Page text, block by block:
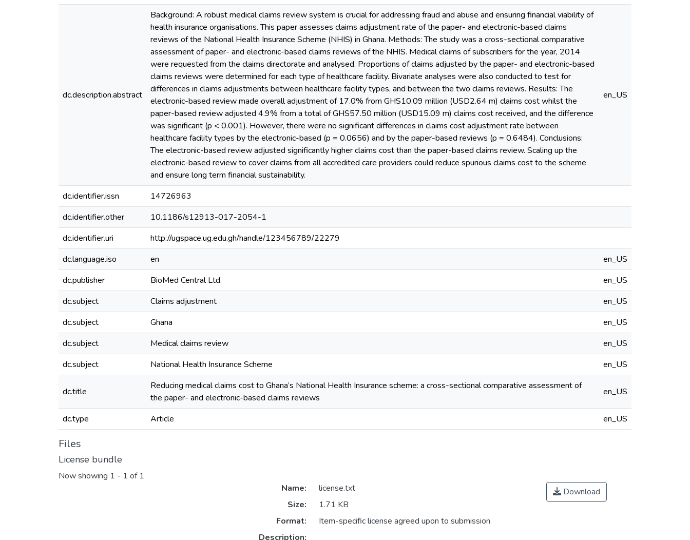
dc.description.abstract
Background: A robust medical claims review system is crucial for addressing fraud and abuse and ensuring financial viability of
health insurance organisations. This paper assesses claims adjustment rate of the paper- and electronic-based claims
reviews of the National Health Insurance Scheme (NHIS) in Ghana. Methods: The study was a cross-sectional comparative
assessment of paper- and electronic-based claims reviews of the NHIS. Medical claims of subscribers for the year, 2014
were requested from the claims directorate and analysed. Proportions of claims adjusted by the paper- and electronic-based
claims reviews were determined for each type of healthcare facility. Bivariate analyses were also conducted to test for
differences in claims adjustments between healthcare facility types, and between the two claims reviews. Results: The
electronic-based review made overall adjustment of 17.0% from GHS10.09 million (USD2.64 m) claims cost whilst the
paper-based review adjusted 4.9% from a total of GHS57.50 million (USD15.09 m) claims cost received, and the difference
was significant (p < 0.001). However, there were no significant differences in claims cost adjustment rate between
healthcare facility types by the electronic-based (p = 0.0656) and by the paper-based reviews (p = 0.6484). Conclusions:
The electronic-based review adjusted significantly higher claims cost than the paper-based claims review. Scaling up the
electronic-based review to cover claims from all accredited care providers could reduce spurious claims cost to the scheme
and ensure long term financial sustainability.
en_US
dc.identifier.issn
14726963
dc.identifier.other
10.1186/s12913-017-2054-1
dc.identifier.uri
http://ugspace.ug.edu.gh/handle/123456789/22279
dc.language.iso
en
en_US
dc.publisher
BioMed Central Ltd.
en_US
dc.subject
Claims adjustment
en_US
dc.subject
Ghana
en_US
dc.subject
Medical claims review
en_US
dc.subject
National Health Insurance Scheme en_US
dc.title
Reducing medical claims cost to Ghana’s National Health Insurance scheme: a cross-sectional comparative assessment of
the paper- and electronic-based claims reviews
en_US
dc.type Article en_US
Files
License bundle
Now showing 1 - 1 of 1
Name:
license.txt
Size:
1.71 KB
Format:
Item-specific license agreed upon to submission
Description:
Download